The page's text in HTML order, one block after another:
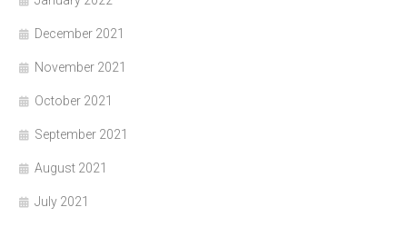
December 2021
November 2021
October 2021
September 2021
August 2021
July 2021